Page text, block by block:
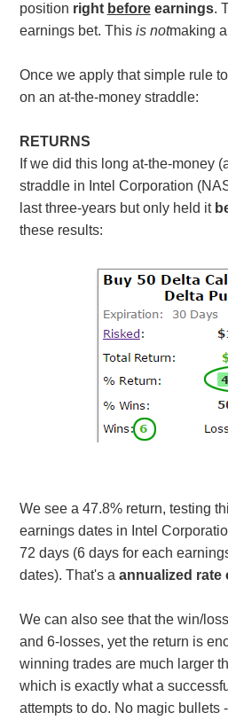
position right before earnings.
earnings bet. This is notmaking
Once we apply that simple rule
on an at-the-money straddle:
RETURNS
If we did this long at-the-money
straddle in Intel Corporation
last three-years but only held it
these results:
We see a 47.8% return, testing
earnings dates in Intel
72 days (6 days for each
dates). That's a annualized rate
We can also see that the win/
and 6-losses, yet the return is
winning trades are much larger
which is exactly what a
attempts to do. No magic bullets